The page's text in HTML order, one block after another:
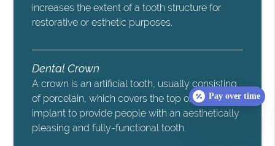
increases the extent of a tooth structure for
restorative or esthetic purposes.
Dental Crown
A crown is an artificial tooth, usually consisting
of porcelain, which covers the top of the
implant to provide people with an aesthetically
pleasing and fully-functional tooth.
Pay over time